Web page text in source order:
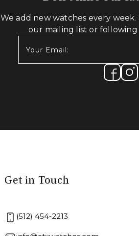
We add new watches every
our mailing list or following
Email:
Get in Touch
(512) 454-2213